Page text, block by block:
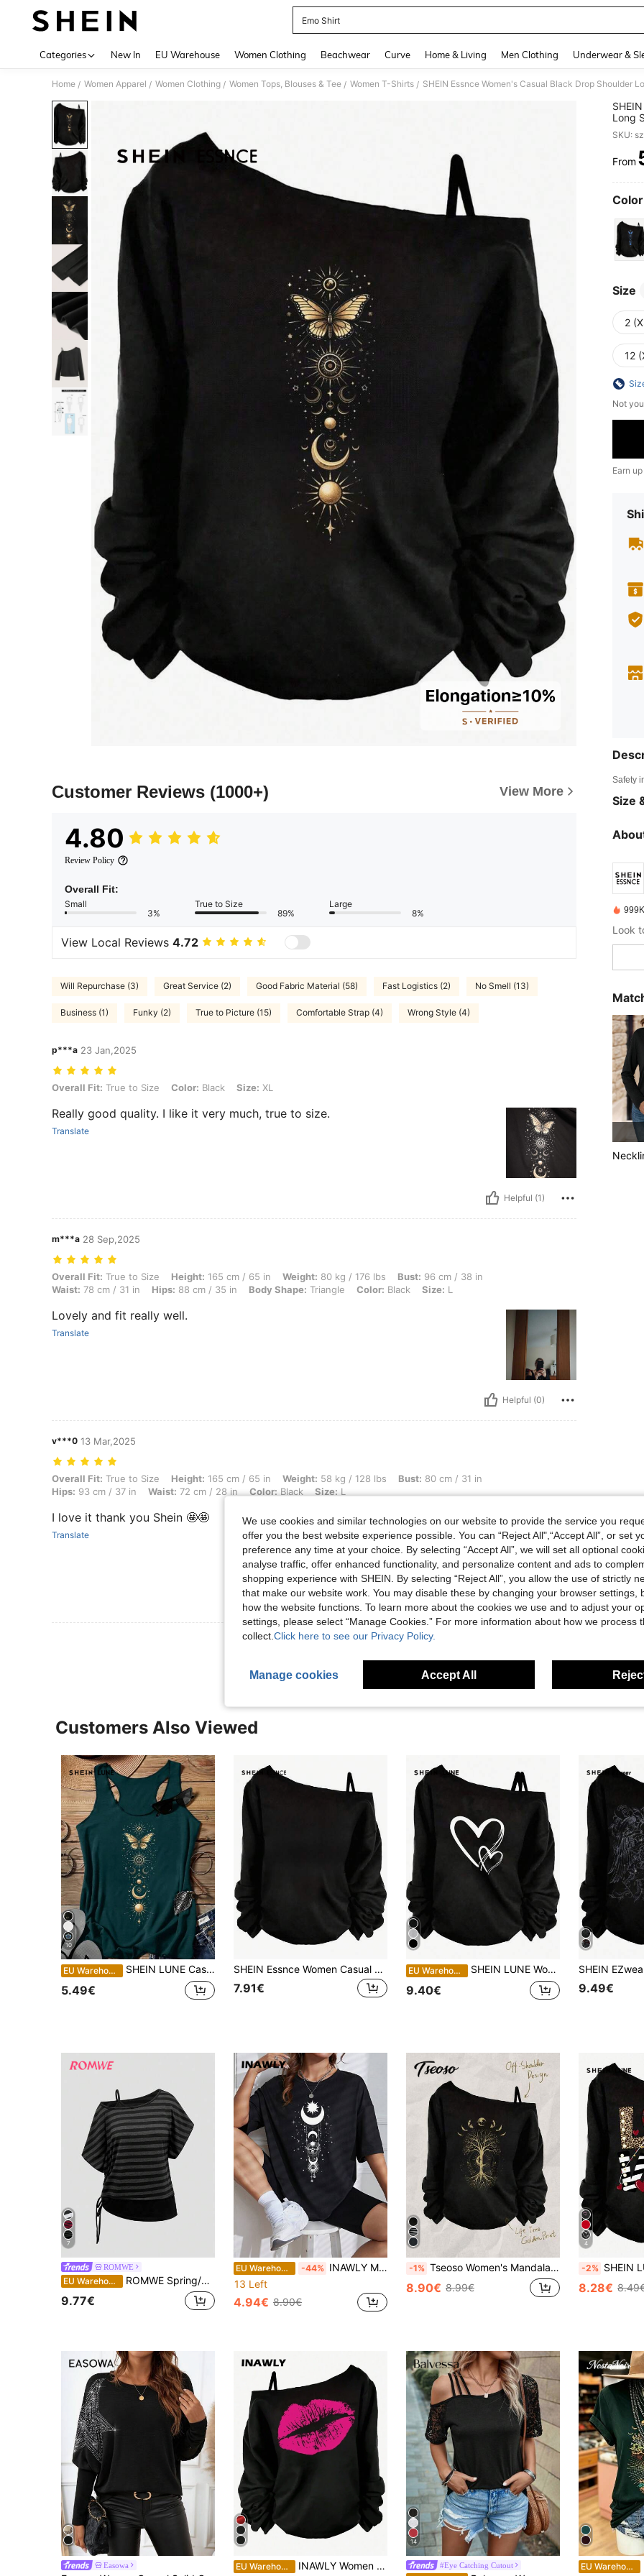
Emo Shirt
Categories New In EU Warehouse Women Clothing Beachwear Curve Home & Living Men Clothing Underwear &
Home / Women Apparel / Women Clothing / Women Tops, Blouses & Tee / Women T-Shirts /
Customer Reviews (1000+) View More
4.80
Review Policy
Overall Fit:
Small
3%
True to Size
89%
Large
8%
View Local Reviews 4.72
Will Repurchase (3) Great Service (2) Good Fabric Material (58) Fast Logistics (2) No Smell (13)
Business (1) Funky (2) True to Picture (15) Comfortable Strap (4) Wrong Style (4)
p***a 23 Jan,2025
Overall Fit: True to Size, Color: Black, Size: XL
Overall Fit: True to Size Color: Black Size: XL
Really good quality. I like it very much, true to size.
Translate
Helpful (1)
m***a 28 Sep,2025
Overall Fit: True to Size, Height: 165 cm / 65 in, Weight: 80 kg / 176 lbs, Bust: 96 cm / 38 in, Waist: 78 cm / 31 in, Hips: 88 cm / 35 in, Body Shape:
Overall Fit: True to Size Height: 165 cm / 65 in Weight: 80 kg / 176 lbs Bust: 96 cm / 38 in
Waist: 78 cm / 31 in Hips: 88 cm / 35 in Body Shape: Triangle Color: Black Size: L
Lovely and fit really well.
Translate
Helpful (0)
v***0 13 Mar,2025
Overall Fit: True to Size, Height: 165 cm / 65 in, Weight: 58 kg / 128 lbs, Bust: 80 cm / 31 in, Hips: 93 cm / 37 in, Waist: 72 cm / 28 in, Color: Black, Size:
Overall Fit: True to Size Height: 165 cm / 65 in Weight: 58 kg / 128 lbs Bust: 80 cm / 31 in
Hips: 93 cm / 37 in Waist: 72 cm / 28 in Color: Black Size: L
I love it thank you Shein 🤩🤩
Translate
Helpful (0)
View More Reviews
Long
And
SKU:
From
Size
2
12
Not
Earn
Safety
Size
Customers Also Viewed
10
EU Warehouse SHEIN LUNE Casual Star Moon Sun Pattern Round Neck Women Tank Top, Summer Back To School,Casual
5.49€
SHEIN Essnce Women Casual Loose Dropped Shoulder Long Sleeve T-Shirt, Spring Autumn Night Out Black
7.91€
EU Warehouse SHEIN LUNE Women's Casual Romantic Love One-Shoulder Long-Sleeved T-Shirt Suitable For Autumn And Winter Autumn And Winter,Casual Everyday Date Black And White
9.40€ 9.49€
7
ROMWE
EU Warehouse ROMWE Spring/Summer Casual Black Oversized Black & Grey Vintage Striped T-Shirt With Asymmetric Hem In Grunge Punk Style
9.77€
EU Warehouse -44% INAWLY Moon & Sun Print Drop Shoulder Tee Graphic Tees Women Tops
13 Left
4.94€ 8.90€
-1% Tseoso Women's Mandala Star Moon Tree Black And Gold Retro Tarot Mysticism Boho Asymmetrical Shoulder Long Sleeve T-Shirt,Chic Autumn Night Out Vintage Top
8.90€ 8.99€
4
-2% SHEIN LUNE Women's Heart Print Asymmetric
8.28€
Easowa EU Warehouse INAWLY Women Cold-Shoulder Lips Print Casual Daily Spring Summer T-Shirt Graphic Tees Women Tops Fall Cloth For Women
14
#Eye Catching Cutout EU Warehouse
We use cookies and similar technologies on our website to provide the service you
offer you the best website experience possible. You can “Reject All",“Accept All”, or set
preference any time at your choice. By selecting “Accept All”, we will set all optional
analyse traffic, offer enhanced functionality, and personalize content and ads to
shopping experience with SHEIN. By selecting “Reject All”, you allow the use of strictly
that make our website work. You may disable these by changing your browser settings,
how the website functions. To learn more about the cookies we use and to adjust your
settings, please select “Manage Cookies.” For more information about how we process
collect. Click here to see our Privacy Policy.
Manage cookies Accept All